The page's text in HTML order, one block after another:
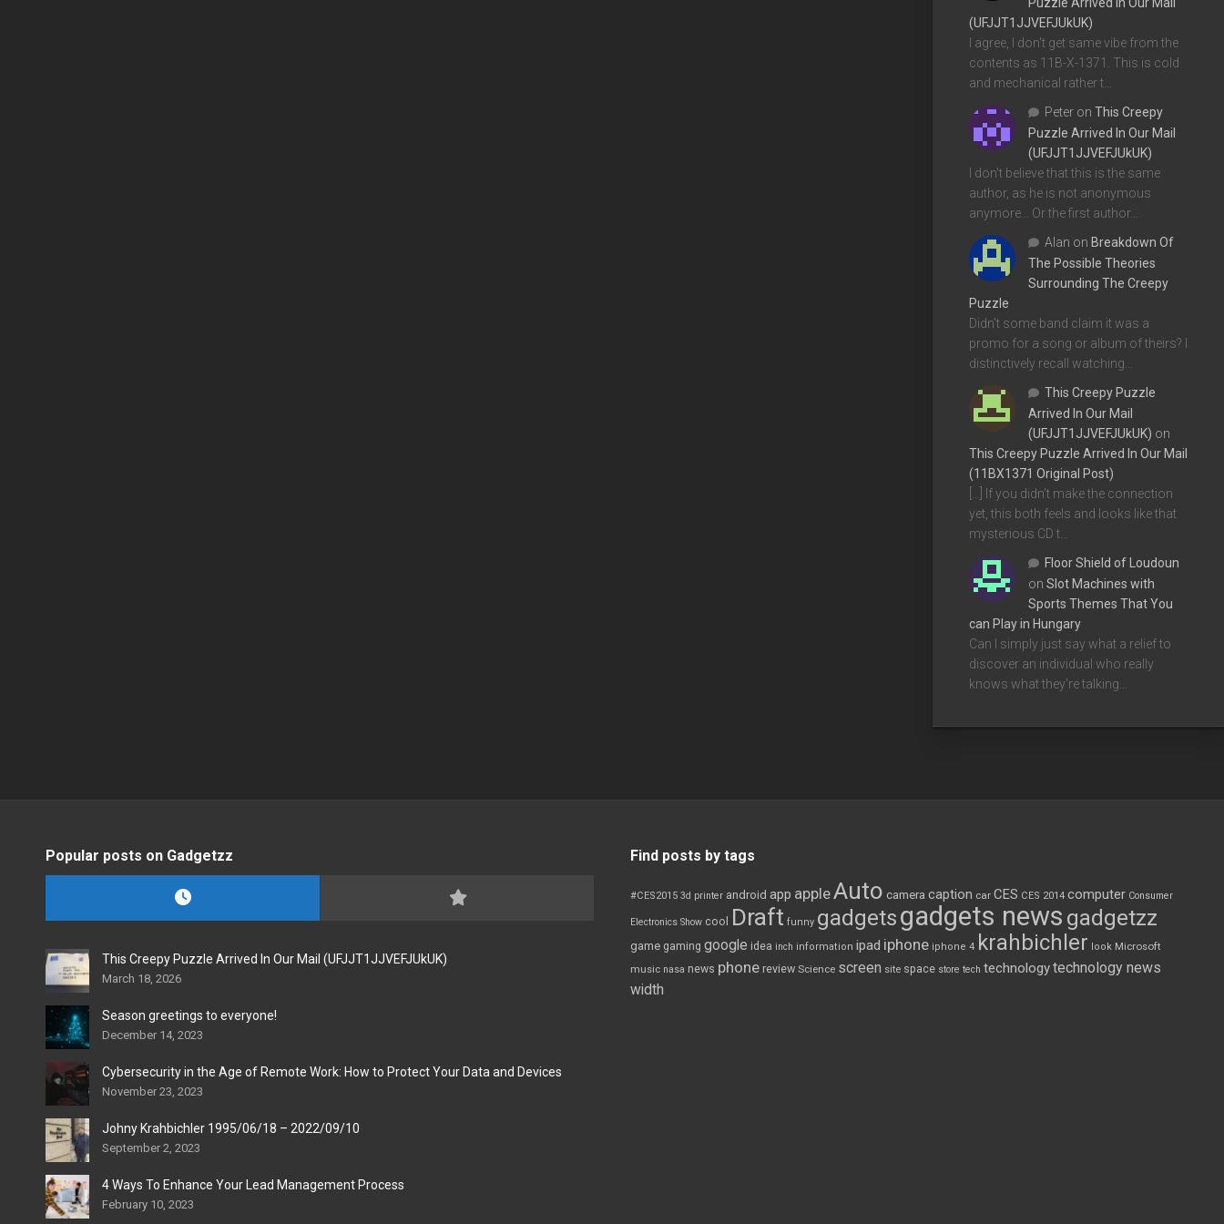
(UFJJT1JJVEFJUkUK)
I agree, I don't get same vibe from the
contents as 11B-X-1371. This is cold
and mechanical rather t…
Peter on This Creepy
Puzzle Arrived In Our Mail
(UFJJT1JJVEFJUkUK)
I don't believe that this is the same
author, as he is not anonymous
anymore... Or the first author…
Alan on Breakdown Of
The Possible Theories
Surrounding The Creepy
Puzzle
Didn't some band claim it was a
promo for a song or album of theirs? I
distinctively recall watching…
This Creepy Puzzle
Arrived In Our Mail
(UFJJT1JJVEFJUkUK) on
This Creepy Puzzle Arrived In Our Mail
(11BX1371 Original Post)
[…] If you didn’t make the connection
yet, this both feels and looks like that
mysterious CD t…
Floor Shield of Loudoun
on Slot Machines with
Sports Themes That You
can Play in Hungary
Can I simply just say what a relief to
discover an individual who really
knows what they're talking…
Popular posts on Gadgetzz
This Creepy Puzzle Arrived In Our Mail (UFJJT1JJVEFJUkUK)
March 18, 2026
Season greetings to everyone!
December 14, 2023
Cybersecurity in the Age of Remote Work: How to Protect Your Data and Devices
November 23, 2023
Johny Krahbichler 1995/06/18 – 2022/09/10
September 2, 2023
4 Ways To Enhance Your Lead Management Process
February 10, 2023
Find posts by tags
#CES2015 3d printer android app appleAuto camera caption car CES CES 2014 computer Consumer
Electronics Show cool Draft funny gadgetsgadgets news gadgetzz
game gaming google idea inch information ipad iphone iphone 4 krahbichler look Microsoft
music nasa news phone review Science screen site space store tech technologytechnology news
width